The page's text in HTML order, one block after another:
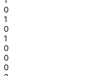
0
1
0
1
0
0
0